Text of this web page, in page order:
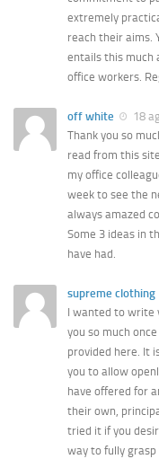
extremely
reach their aims.
entails this much
office workers.
off white
18
Thank you so
read from this
my office
week to see the
always amazed
Some 3 ideas in
have had.
supreme clothing
I wanted to write
you so much
provided here. It
you to allow
have offered for
their own,
tried it if you
way to fully